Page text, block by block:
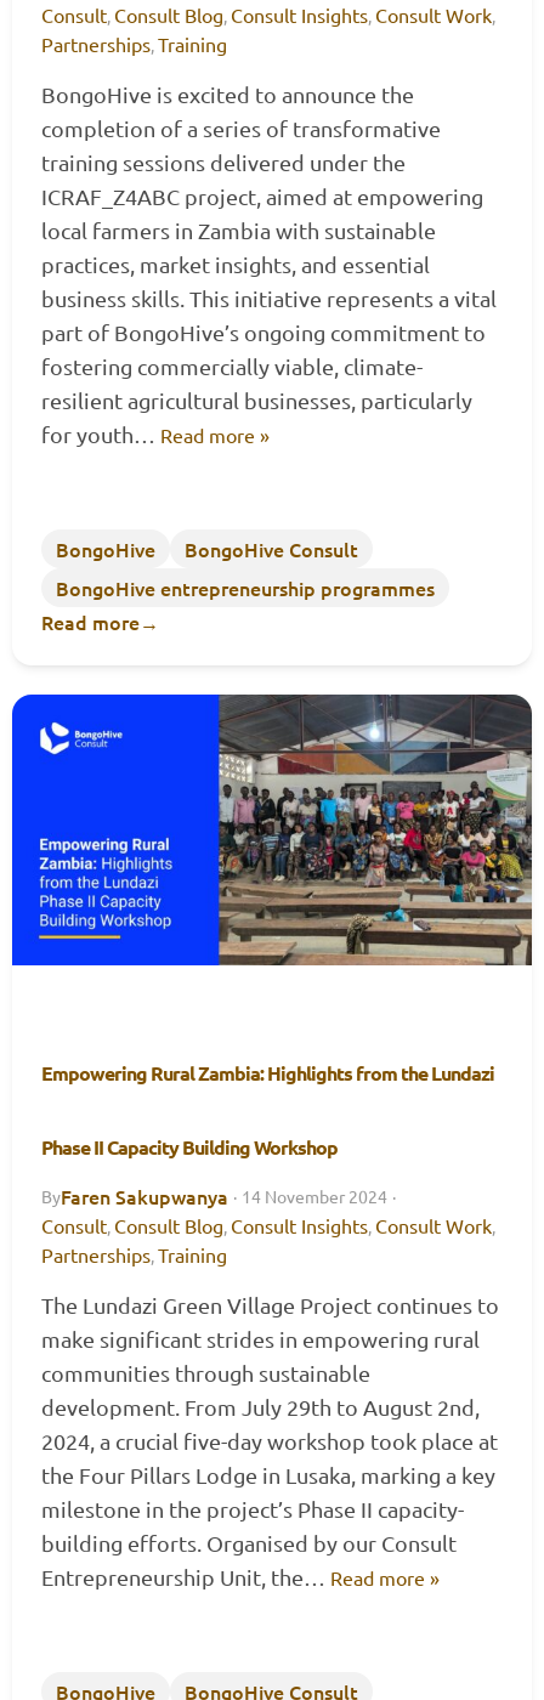
Consult, Consult Blog, Consult Insights, Consult Work,
Partnerships,Training
BongoHive is excited to announce the
completion of a series of transformative
training sessions delivered under the
ICRAF_Z4ABC project, aimed at empowering
local farmers in Zambia with sustainable
practices, market insights, and essential
business skills. This initiative represents a vital
part of BongoHive’s ongoing commitment to
fostering commercially viable, climate-
resilient agricultural businesses, particularly
for youth… Read more »
BongoHive
BongoHive Consult
BongoHive entrepreneurship programmes
Read more→
Empowering Rural Zambia: Highlights from the Lundazi
Phase II Capacity Building Workshop
ByFaren Sakupwanya · 14 November 2024 ·
Consult, Consult Blog, Consult Insights, Consult Work,
Partnerships,Training
The Lundazi Green Village Project continues to
make significant strides in empowering rural
communities through sustainable
development. From July 29th to August 2nd,
2024, a crucial five-day workshop took place at
the Four Pillars Lodge in Lusaka, marking a key
milestone in the project’s Phase II capacity-
building efforts. Organised by our Consult
Entrepreneurship Unit, the… Read more »
BongoHive
BongoHive Consult